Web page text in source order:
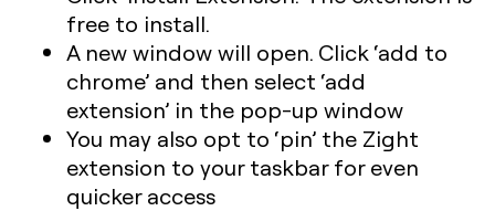
free to install.
A new window will open. Click ‘add to
chrome’ and then select ‘add
extension’ in the pop-up window
You may also opt to ‘pin’ the Zight
extension to your taskbar for even
quicker access